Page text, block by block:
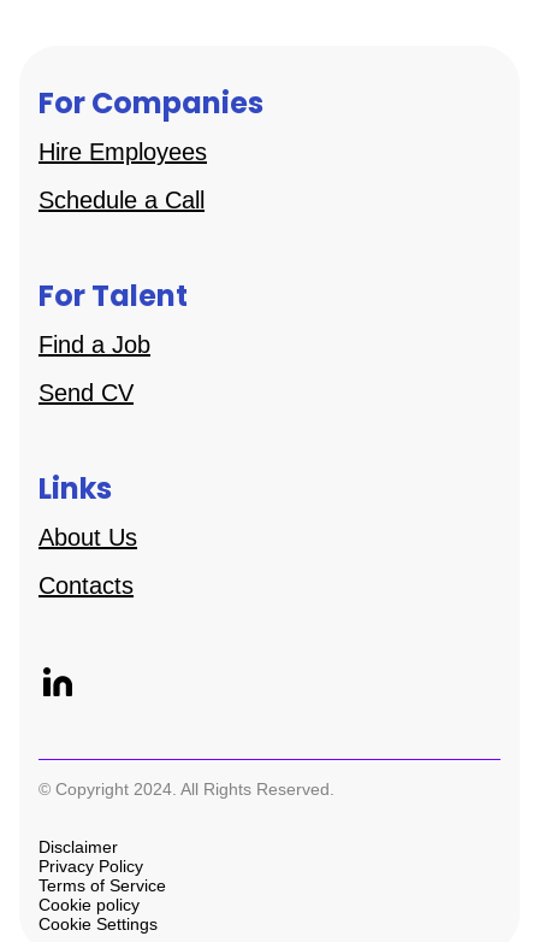
For Companies
Hire Employees
Schedule a Call
For Talent
Find a Job
Send CV
Links
About Us
Contacts
© Copyright 2024. All Rights Reserved.
Disclaimer
Privacy Policy
Terms of Service
Cookie policy
Cookie Settings